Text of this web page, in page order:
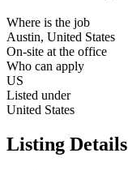
Where is the job
Austin, United States
On-site at the office
Who can apply
US
Listed under
United States
Listing Details